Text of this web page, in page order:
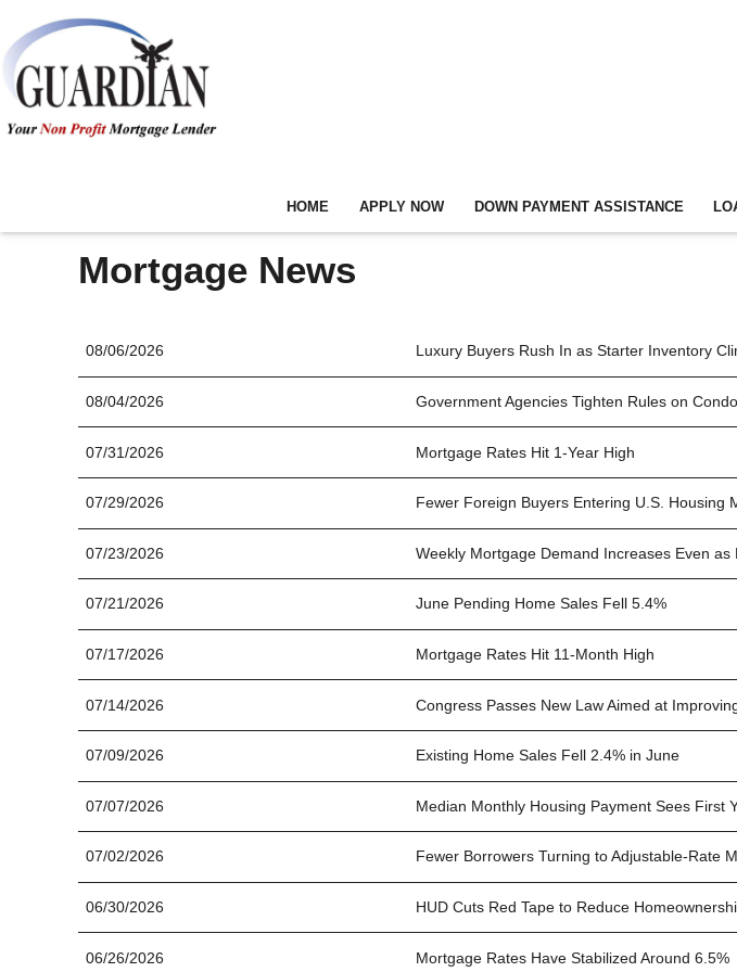
HOME APPLY NOW DOWN PAYMENT ASSISTANCE
Mortgage News
08/06/2026 Luxury Buyers Rush In as Starter Inventory
08/04/2026 Government Agencies Tighten Rules on
07/31/2026 Mortgage Rates Hit 1-Year High
07/29/2026 Fewer Foreign Buyers Entering U.S. Housing
07/23/2026 Weekly Mortgage Demand Increases Even as
07/21/2026 June Pending Home Sales Fell 5.4%
07/17/2026 Mortgage Rates Hit 11-Month High
07/14/2026 Congress Passes New Law Aimed at
07/09/2026 Existing Home Sales Fell 2.4% in June
07/07/2026 Median Monthly Housing Payment Sees First
07/02/2026 Fewer Borrowers Turning to Adjustable-Rate
06/30/2026 HUD Cuts Red Tape to Reduce
06/26/2026 Mortgage Rates Have Stabilized Around 6.5%